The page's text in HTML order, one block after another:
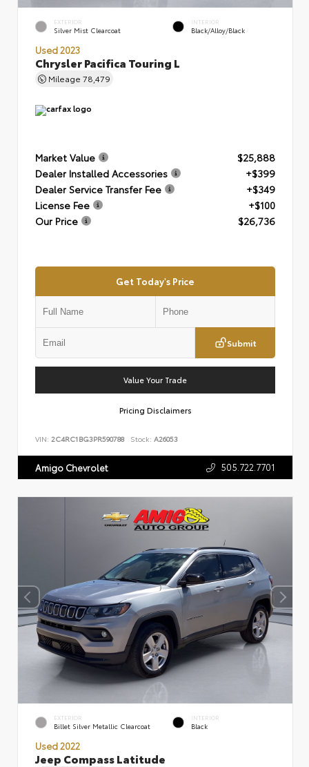
EXTERIOR
Silver Mist Clearcoat
INTERIOR
Black/Alloy/Black
Used 2023
Chrysler Pacifica Touring L
Mileage 78,479
Market Value
$25,888
Dealer Installed Accessories
+$399
Dealer Service Transfer Fee
+$349
License Fee
+$100
Our Price
$26,736
Get Today's Price
Submit
Value Your Trade
Pricing Disclaimers
VIN: 2C4RC1BG3PR590788 Stock: A26053
Amigo Chevrolet 505.722.7701
EXTERIOR
Billet Silver Metallic Clearcoat
INTERIOR
Black
Used 2022
Jeep Compass Latitude